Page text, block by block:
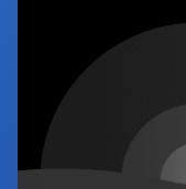
Industry Calendar
Contact Us